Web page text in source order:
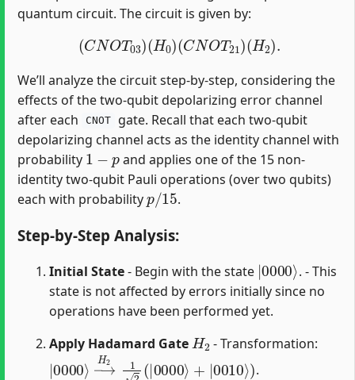
quantum circuit. The circuit is given by:
(CNOT03)(H0)(CNOT21 )(H2)
We’ll analyze the circuit step-by-step, considering the
effects of the two-qubit depolarizing error channel
after each
CNOT
gate. Recall that each two-qubit
depolarizing channel acts as the identity channel with
probability
1 −p
and applies one of the 15 non-
identity two-qubit Pauli operations (over two qubits)
each with probability
p/15
.
Step-by-Step Analysis:
Initial State- Begin with the state
| 0000
. - This
state is not affected by errors initially since no
operations have been performed yet.
Apply Hadamard Gate
- Transformation:
| 0000 ⟩
→ H 21 2(| 0000⟩ 0010 ⟩
.